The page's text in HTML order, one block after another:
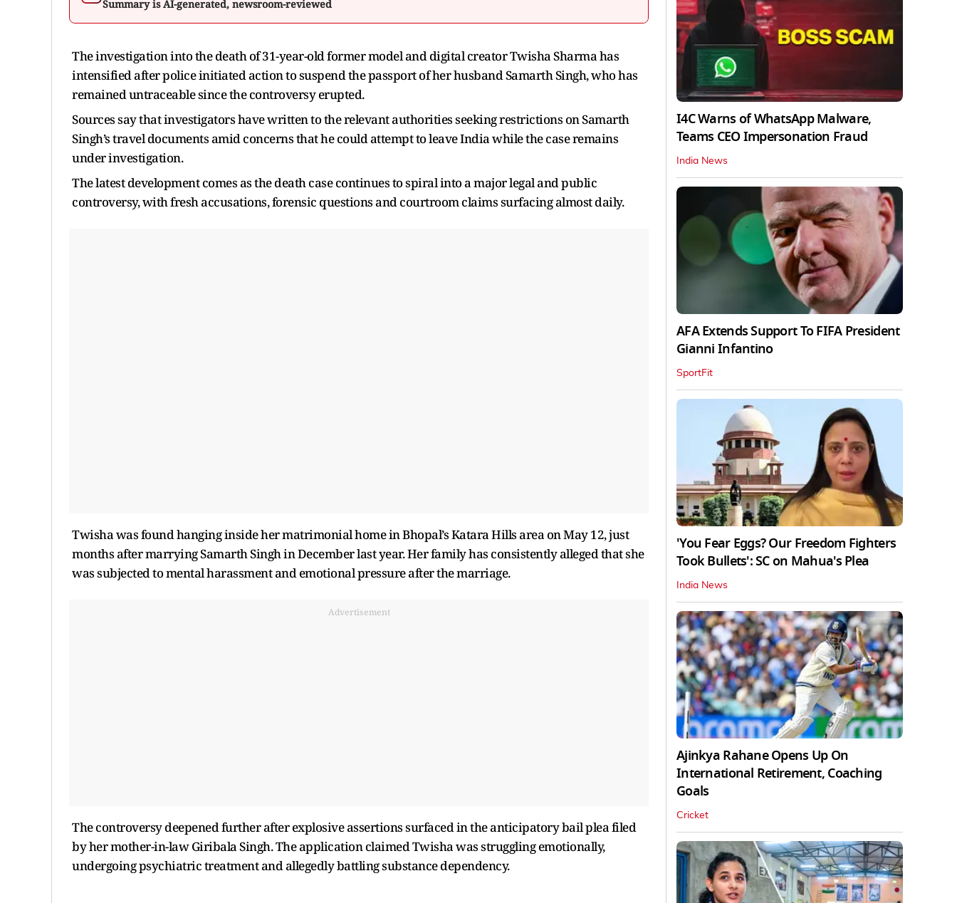
Summary is AI-generated, newsroom-reviewed
The investigation into the death of 31-year-old former model and digital creator Twisha Sharma has
intensified after police initiated action to suspend the passport of her husband Samarth Singh, who has
remained untraceable since the controversy erupted.
Sources say that investigators have written to the relevant authorities seeking restrictions on Samarth
Singh’s travel documents amid concerns that he could attempt to leave India while the case remains
under investigation.
The latest development comes as the death case continues to spiral into a major legal and public
controversy, with fresh accusations, forensic questions and courtroom claims surfacing almost daily.
Twisha was found hanging inside her matrimonial home in Bhopal’s Katara Hills area on May 12, just
months after marrying Samarth Singh in December last year. Her family has consistently alleged that she
was subjected to mental harassment and emotional pressure after the marriage.
Advertisement
The controversy deepened further after explosive assertions surfaced in the anticipatory bail plea filed
by her mother-in-law Giribala Singh. The application claimed Twisha was struggling emotionally,
undergoing psychiatric treatment and allegedly battling substance dependency.
I4C Warns of WhatsApp Malware,
Teams CEO Impersonation Fraud
India News
AFA Extends Support To FIFA President
Gianni Infantino
SportFit
'You Fear Eggs? Our Freedom Fighters
Took Bullets': SC on Mahua's Plea
India News
Ajinkya Rahane Opens Up On
International Retirement, Coaching
Goals
Cricket